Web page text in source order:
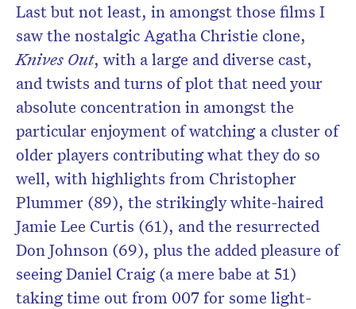
Last but not least, in amongst those films I
saw the nostalgic Agatha Christie clone,
Knives Out, with a large and diverse cast,
and twists and turns of plot that need your
absolute concentration in amongst the
particular enjoyment of watching a cluster of
older players contributing what they do so
well, with highlights from Christopher
Plummer (89), the strikingly white-haired
Jamie Lee Curtis (61), and the resurrected
Don Johnson (69), plus the added pleasure of
seeing Daniel Craig (a mere babe at 51)
taking time out from 007 for some light-